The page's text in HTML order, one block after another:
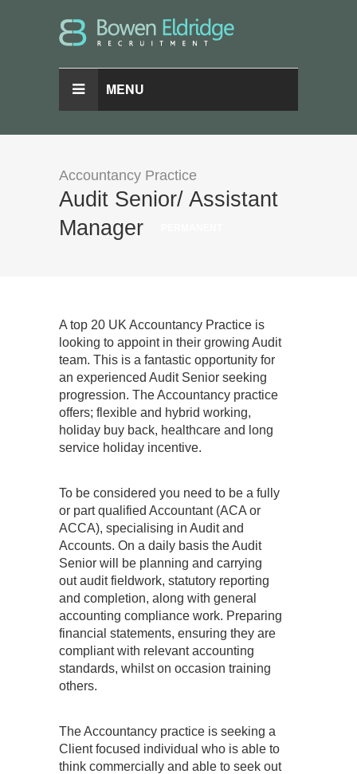
MENU
Accountancy Practice
Audit Senior/ Assistant
Manager
A top 20 UK Accountancy Practice is
looking to appoint in their growing Audit
team. This is a fantastic opportunity for
an experienced Audit Senior seeking
progression. The Accountancy practice
offers; flexible and hybrid working,
holiday buy back, healthcare and long
service holiday incentive.
To be considered you need to be a fully
or part qualified Accountant (ACA or
ACCA), specialising in Audit and
Accounts. On a daily basis the Audit
Senior will be planning and carrying
out audit fieldwork, statutory reporting
and completion, along with general
accounting compliance work. Preparing
financial statements, ensuring they are
compliant with relevant accounting
standards, whilst on occasion training
others.
The Accountancy practice is seeking a
Client focused individual who is able to
think commercially and able to seek out